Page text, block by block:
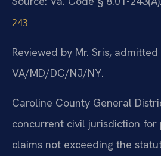
243
Reviewed by Mr. Sris, admitted
VA/MD/DC/NJ/NY.
Caroline County General
concurrent civil jurisdiction for
claims not exceeding the